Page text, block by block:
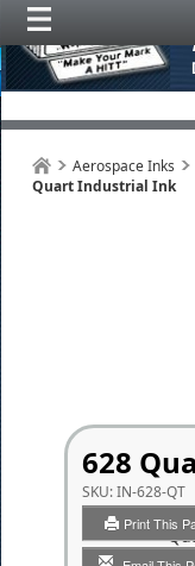
Aerospace Inks
Quart Industrial Ink
628
SKU:IN-628-QT
Print This